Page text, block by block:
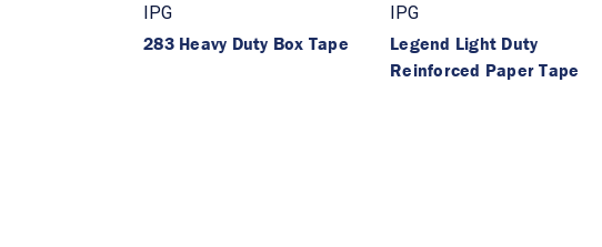
IPG
283 Heavy Duty Box Tape
IPG
Legend Light Duty
Reinforced Paper Tape